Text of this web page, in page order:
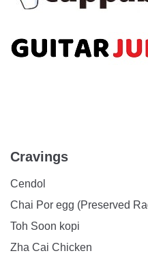
Cravings
Cendol
Chai Por egg (Preserved
Toh Soon kopi
Zha Cai Chicken